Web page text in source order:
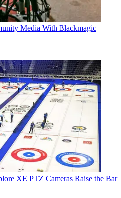
Media With Blackmagic
XE PTZ Cameras Raise the Bar